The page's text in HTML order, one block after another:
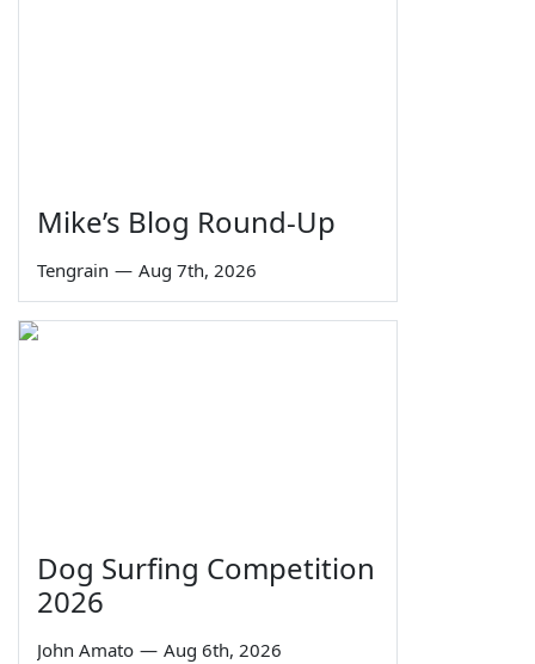
Mike’s Blog Round-Up
Tengrain — Aug 7th, 2026
Dog Surfing Competition
2026
John Amato — Aug 6th, 2026